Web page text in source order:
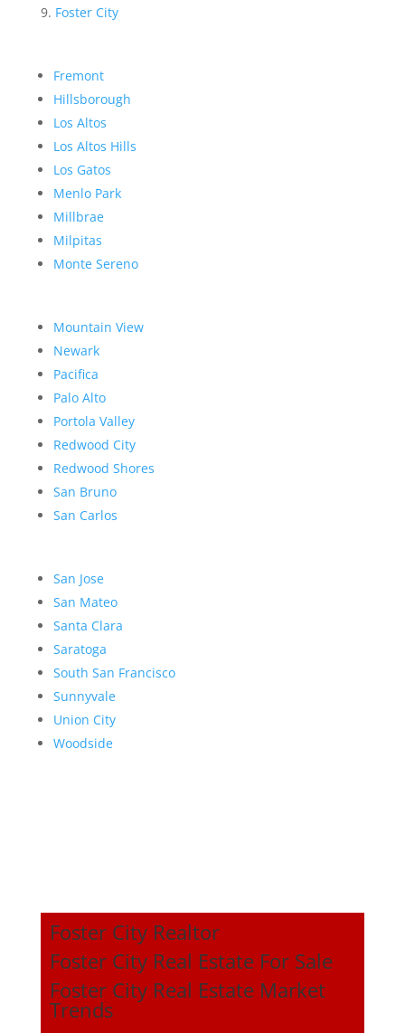
Foster City
Fremont
Hillsborough
Los Altos
Los Altos Hills
Los Gatos
Menlo Park
Millbrae
Milpitas
Monte Sereno
Mountain View
Newark
Pacifica
Palo Alto
Portola Valley
Redwood City
Redwood Shores
San Bruno
San Carlos
San Jose
San Mateo
Santa Clara
Saratoga
South San Francisco
Sunnyvale
Union City
Woodside
Foster City Realtor
Foster City Real Estate For Sale
Foster City Real Estate Market
Trends